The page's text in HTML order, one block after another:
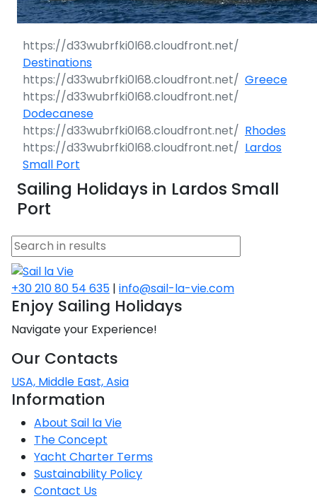
Destinations
Greece
Dodecanese
Rhodes
Lardos
Small Port
Sailing Holidays in Lardos Small
Port
+30 210 80 54 635 | info@sail-la-vie.com
Enjoy Sailing Holidays
Navigate your Experience!
Our Contacts
USA, Middle East, Asia
Information
About Sail la Vie
The Concept
Yacht Charter Terms
Sustainability Policy
Contact Us